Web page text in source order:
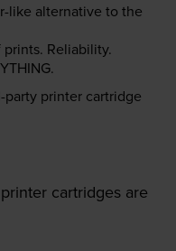
like alternative to the
Reliability.
printer cartridge
cartridges are